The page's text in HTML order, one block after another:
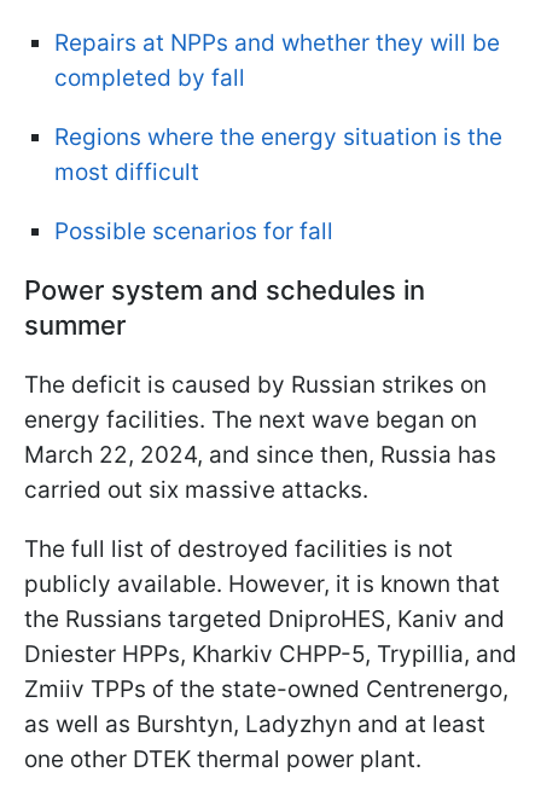
Repairs at NPPs and whether they will be
completed by fall
Regions where the energy situation is the
most difficult
Possible scenarios for fall
Power system and schedules in
summer
The deficit is caused by Russian strikes on
energy facilities. The next wave began on
March 22, 2024, and since then, Russia has
carried out six massive attacks.
The full list of destroyed facilities is not
publicly available. However, it is known that
the Russians targeted DniproHES, Kaniv and
Dniester HPPs, Kharkiv CHPP-5, Trypillia, and
Zmiiv TPPs of the state-owned Centrenergo,
as well as Burshtyn, Ladyzhyn and at least
one other DTEK thermal power plant.